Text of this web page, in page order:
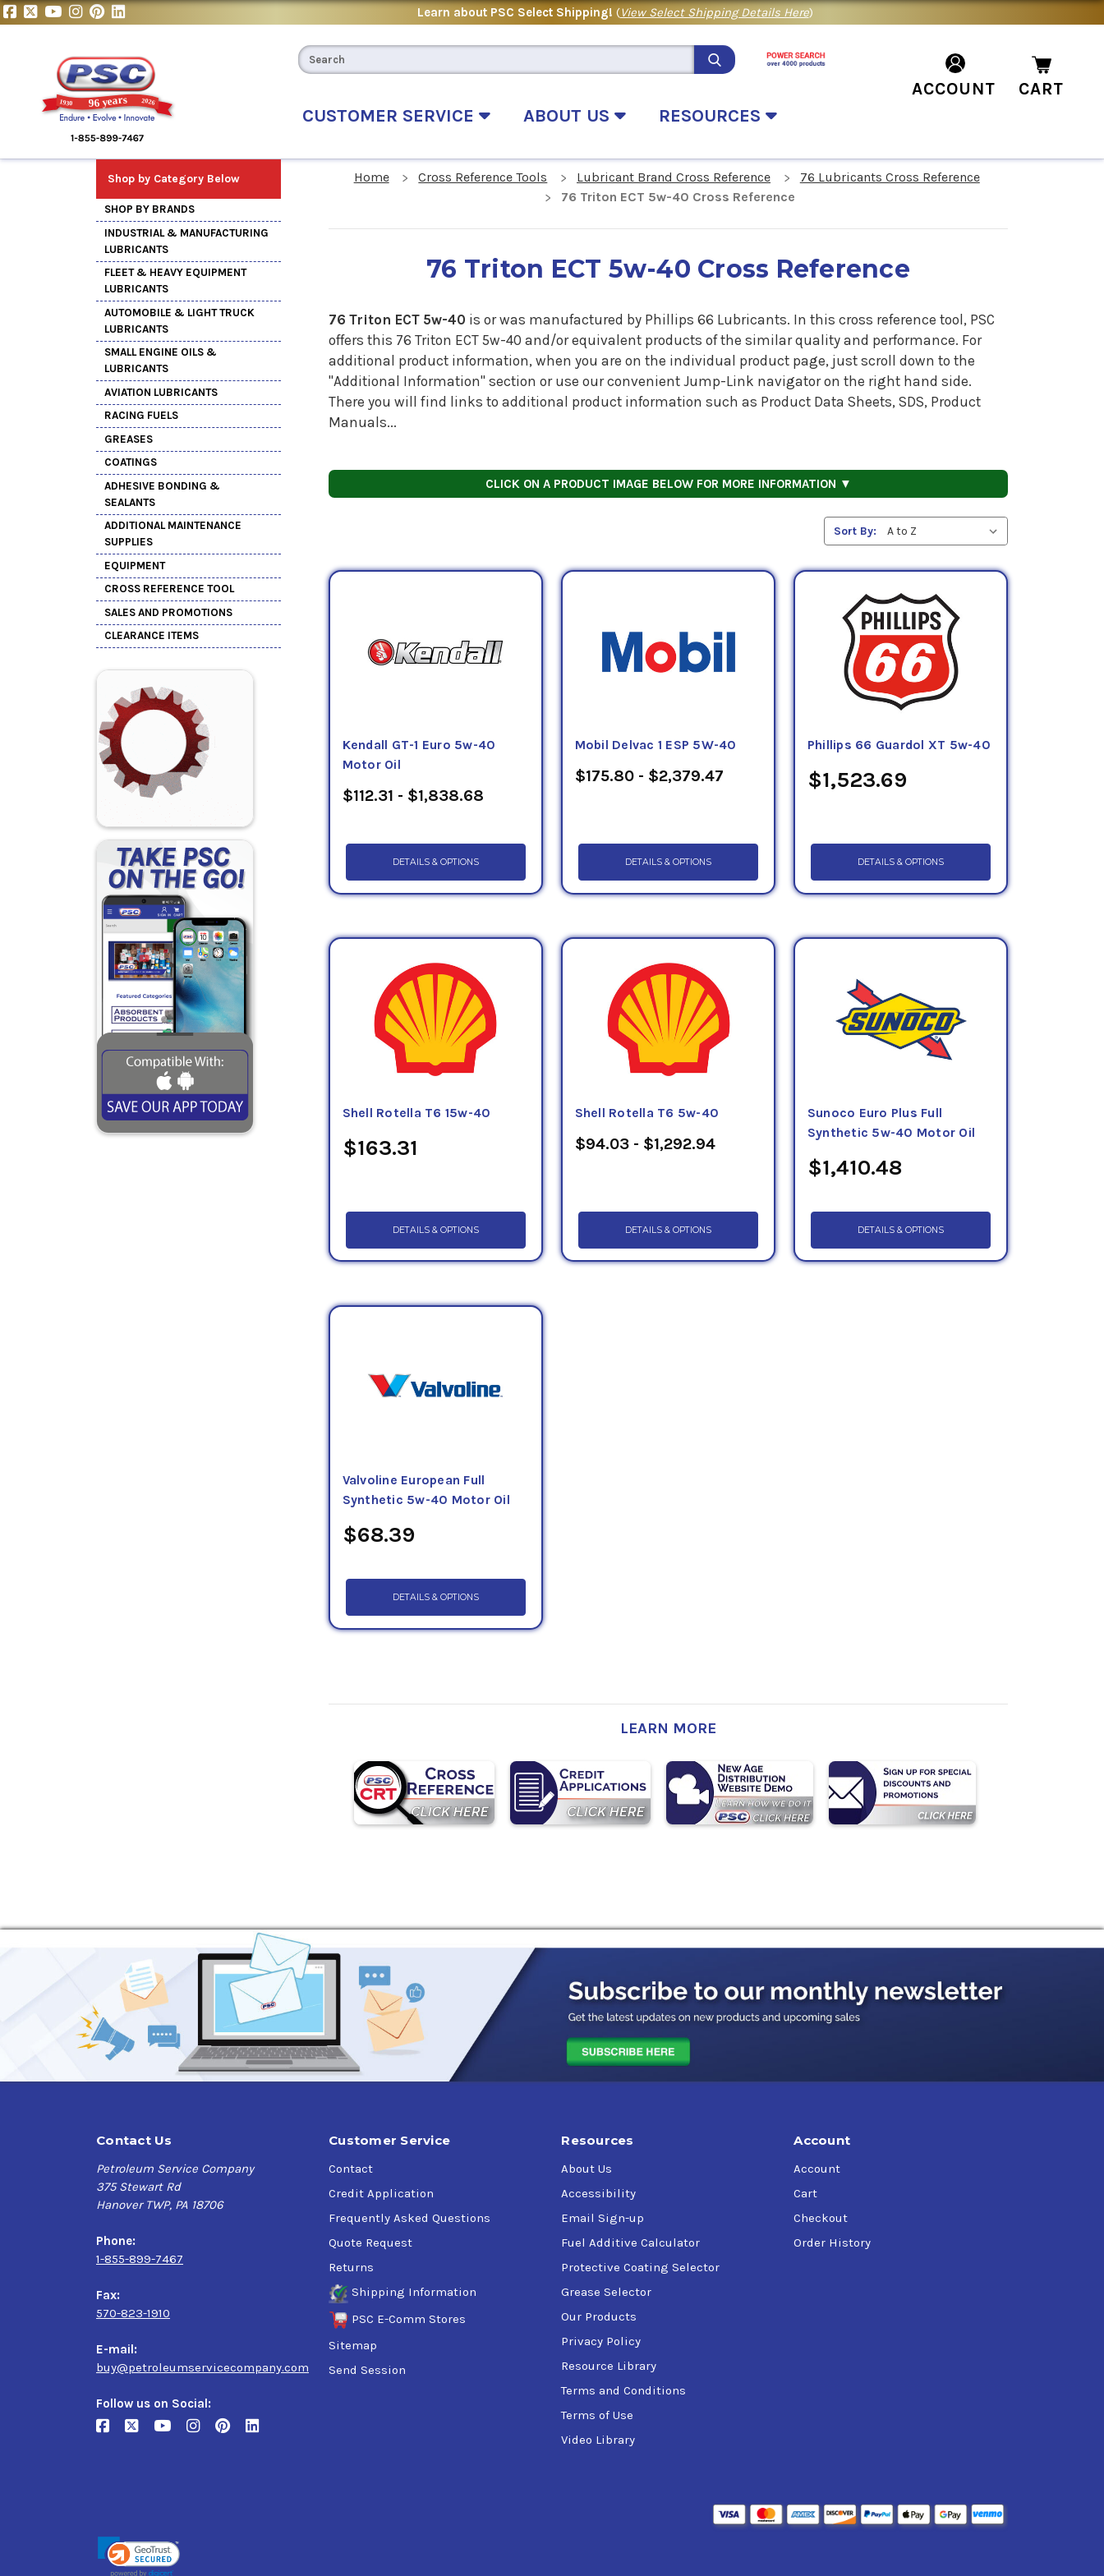
Learn about PSC Select Shipping! (View Select Shipping Details Here)
CUSTOMER SERVICE ABOUT US RESOURCES
ACCOUNT CART
Shop by Category Below
SHOP BY BRANDS
INDUSTRIAL & MANUFACTURING
LUBRICANTS
FLEET & HEAVY EQUIPMENT
LUBRICANTS
AUTOMOBILE & LIGHT TRUCK
LUBRICANTS
SMALL ENGINE OILS &
LUBRICANTS
AVIATION LUBRICANTS
RACING FUELS
GREASES
COATINGS
ADHESIVE BONDING &
SEALANTS
ADDITIONAL MAINTENANCE
SUPPLIES
EQUIPMENT
CROSS REFERENCE TOOL
SALES AND PROMOTIONS
CLEARANCE ITEMS
Home Cross Reference Tools Lubricant Brand Cross Reference
76 Lubricants Cross Reference
76 Triton ECT 5w-40 Cross Reference
76 Triton ECT 5w-40 Cross Reference
76 Triton ECT 5w-40 is or was manufactured by Phillips 66 Lubricants. Inthis cross reference tool, PSC
offers this 76 Triton ECT 5w-40 and/or equivalent products of the similar quality and performance. For
additional product information, when you are on the individual product page, just scroll down to the
"Additional Information" section or use our convenient Jump-Link navigator on the right hand side.
There you will find links to additional product information such as Product Data Sheets, SDS, Product
Manuals...
CLICK ON A PRODUCT IMAGE BELOW FOR MORE INFORMATION ▼
Sort By:
Kendall GT-1 Euro 5w-40
Motor Oil
$112.31 - $1,838.68
DETAILS & OPTIONS
Mobil Delvac 1 ESP 5W-40
$175.80 - $2,379.47
DETAILS & OPTIONS
Phillips 66 Guardol XT 5w-40
$1,523.69
DETAILS & OPTIONS
Shell Rotella T6 15w-40
$163.31
DETAILS & OPTIONS
Shell Rotella T6 5w-40
$94.03 - $1,292.94
DETAILS & OPTIONS
Sunoco Euro Plus Full
Synthetic 5w-40 Motor Oil
$1,410.48
DETAILS & OPTIONS
Valvoline European Full
Synthetic 5w-40 Motor Oil
$68.39
DETAILS & OPTIONS
LEARN MORE
Contact Us
Petroleum Service Company
375 Stewart Rd
Hanover TWP, PA 18706
Phone:
1-855-899-7467
Fax:
570-823-1910
E-mail:
buy@petroleumservicecompany.com
Follow us on Social:
Customer Service
Contact
Credit Application
Frequently Asked Questions
Quote Request
Returns
Shipping Information
PSC E-Comm Stores
Sitemap
Send Session
Resources
About Us
Accessibility
Email Sign-up
Fuel Additive Calculator
Protective Coating Selector
Grease Selector
Our Products
Privacy Policy
Resource Library
Terms and Conditions
Terms of Use
Video Library
Account
Account
Cart
Checkout
Order History